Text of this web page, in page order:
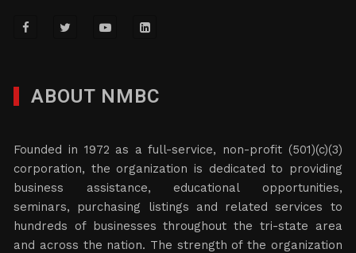
ABOUT NMBC
Founded in 1972 as a full-service, non-profit (501)(c)(3)
corporation, the organization is dedicated to providing
business assistance, educational opportunities,
seminars, purchasing listings and related services to
hundreds of businesses throughout the tri-state area
and across the nation. The strength of the organization